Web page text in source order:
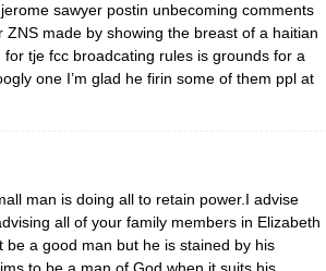
sawyer postin unbecoming comments
made by showing the breast of a haitian
tje fcc broadcating rules is grounds for a
one I’m glad he firin some of them ppl at
man is doing all to retain power.I advise
all of your family members in Elizabeth
a good man but he is stained by his